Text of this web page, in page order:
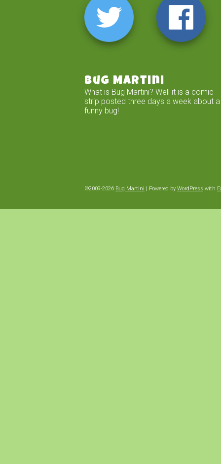
Bug Martini
What is Bug Martini? Well it is a comic
strip posted three days a week about a
funny bug!
©2009-2026 Bug Martini | Powered by WordPress with